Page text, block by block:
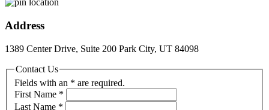
Address
1389 Center Drive, Suite 200 Park City, UT 84098
Contact Us
Fields with an * are required.
First Name *
Last Name *